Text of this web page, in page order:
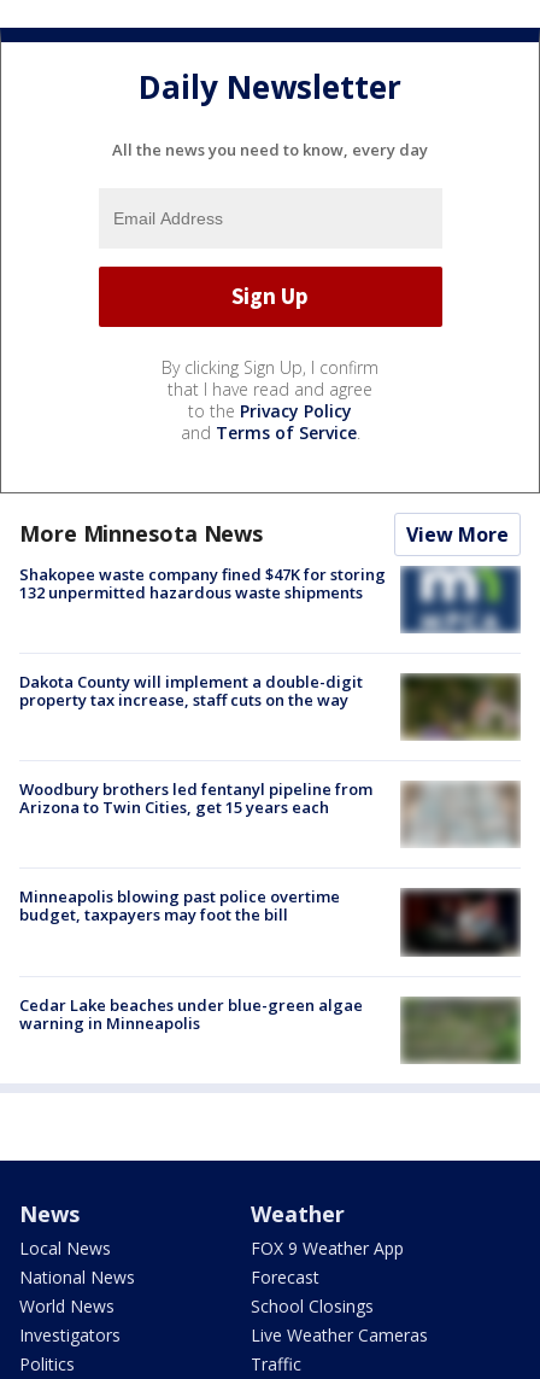
Daily Newsletter
All the news you need to know, every day
By clicking Sign Up, I confirm
that I have read and agree
to the Privacy Policy
and Terms of Service.
More Minnesota News View More
Shakopee waste company fined $47K for storing
132 unpermitted hazardous waste shipments
Dakota County will implement a double-digit
property tax increase, staff cuts on the way
Woodbury brothers led fentanyl pipeline from
Arizona to Twin Cities, get 15 years each
Minneapolis blowing past police overtime
budget, taxpayers may foot the bill
Cedar Lake beaches under blue-green algae
warning in Minneapolis
News
Local News
National News
World News
Investigators
Politics
Weather
FOX 9 Weather App
Forecast
School Closings
Live Weather Cameras
Traffic